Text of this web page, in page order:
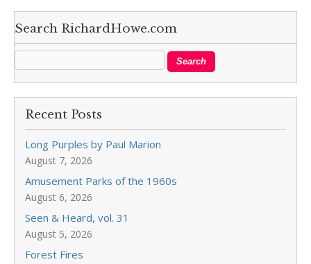
Search RichardHowe.com
Recent Posts
Long Purples by Paul Marion
August 7, 2026
Amusement Parks of the 1960s
August 6, 2026
Seen & Heard, vol. 31
August 5, 2026
Forest Fires